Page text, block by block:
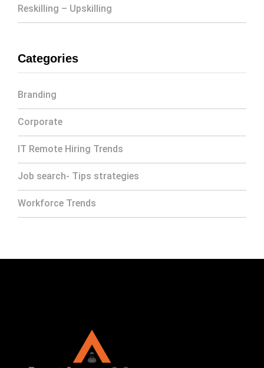
Reskilling – Upskilling
Categories
Branding
Corporate
IT Remote Hiring Trends
Job search- Tips strategies
Workforce Trends